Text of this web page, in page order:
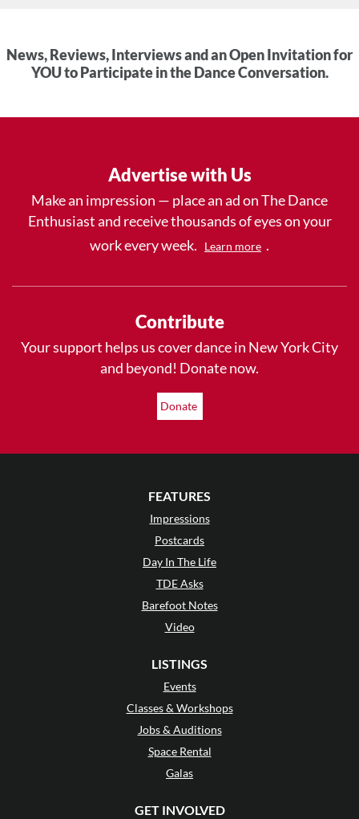
News, Reviews, Interviews and an Open Invitation for
YOU to Participate in the Dance Conversation.
Advertise with Us
Make an impression — place an ad on The Dance
Enthusiast and receive thousands of eyes on your
work every week.
Learn more .
Contribute
Your support helps us cover dance in New York City
and beyond! Donate now.
Donate
FEATURES
Impressions
Postcards
Day In The Life
TDE Asks
Barefoot Notes
Video
LISTINGS
Events
Classes & Workshops
Jobs & Auditions
Space Rental
Galas
GET INVOLVED